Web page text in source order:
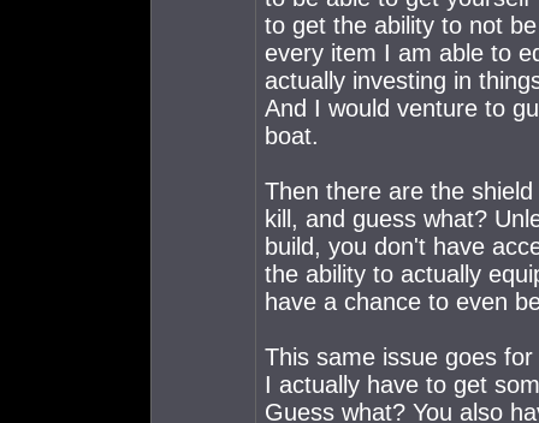
to get the ability to not
every item I am able to
actually investing in
And I would venture to
boat.
Then there are the
kill, and guess what?
build, you don't have
the ability to actually
have a chance to even
This same issue goes
I actually have to get
Guess what? You also